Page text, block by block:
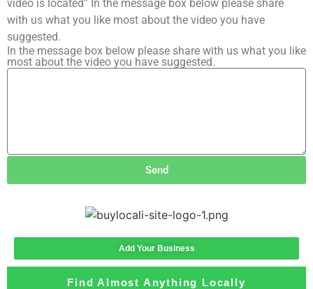
video is located” In the message box below please share
with us what you like most about the video you have
suggested.
In the message box below please share with us what you like
most about the video you have suggested.
Send
Add Your Business
Find Almost Anything Locally